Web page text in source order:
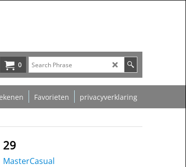
0
Favorieten privacyverklaring
29
MasterCasual